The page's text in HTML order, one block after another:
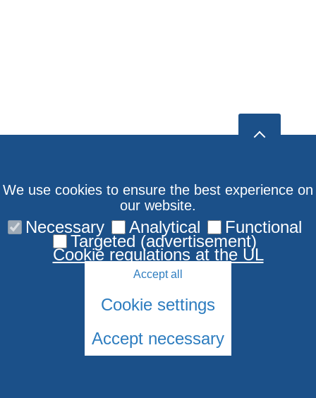
© 2026 University of Latvia. All rights reserved.
We use cookies to ensure the best experience on
our website.
Necessary Analytical Functional
Targeted (advertisement)
Cookie regulations at the UL
Accept all
Cookie settings
Accept necessary